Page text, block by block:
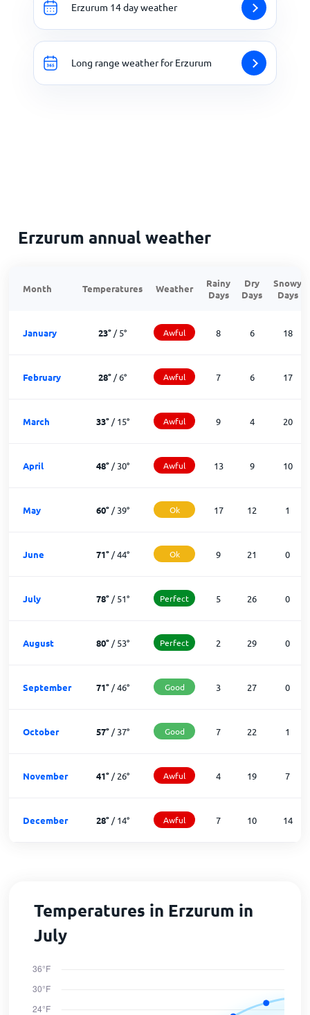
Erzurum 14 day weather
Long range weather for Erzurum
Erzurum annual weather
Month Temperatures Weather
Rainy
Days
Dry
Days
Snowy
Days
January 23° /5° Awful 8 6 18
February 28° /6° Awful 7 6 17
March 33°/15° Awful 9 4 20
April 48°/30° Awful 13 9 10
May 60°/39° Ok 17 12 1
June 71°/44° Ok 9 21 0
July 78°/51° Perfect 5 26 0
August 80°/53° Perfect 2 29 0
September 71°/46° Good 3 27 0
October 57°/37° Good 7 22 1
November 41°/26° Awful 4 19 7
December 28°/14° Awful 7 10 14
Temperatures in Erzurum in
July